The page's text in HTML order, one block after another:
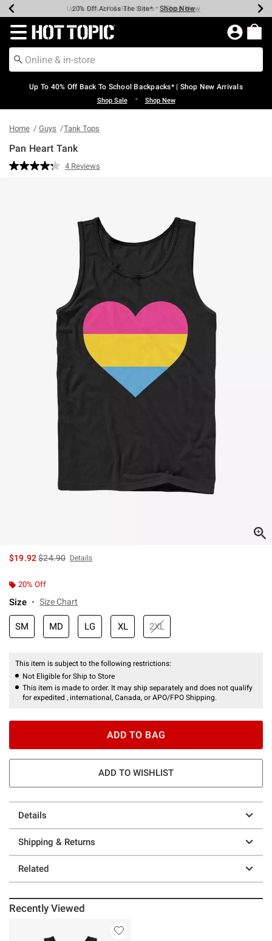
Earn Hot Cash Every $40 Spent* Shop Now
20% Off Across The Site* Shop Now
Up To 50% Off Select Styles* Shop Now
Up To 60% Off Clearance* Shop Now
Free Pickup In-Store* Shop Now
Free Shipping Over $75* Shop Now
Redirect to Hot Topic Home Page
Up To 40% Off Back To School Backpacks* | Shop New Arrivals
Shop Sale • Shop New
Home Guys Tank Tops
Pan Heart Tank
5 out of 5 Customer Rating
Read
link.
4 Reviews
$19.92is sales price, the original price is
$24.90 Details
20% Off
Size Size Chart
SM MD LG XL 2XL
This item is subject to the following restrictions:
Not Eligible for Ship to Store
This item is made to order. It may ship separately and does not qualify
for expedited , international, Canada, or APO/FPO Shipping.
ADD TO BAG
ADD TO WISHLIST
Details
Shipping & Returns
Related
Recently Viewed